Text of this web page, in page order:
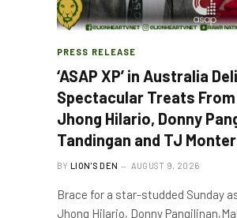
PRESS RELEASE
‘ASAP XP’ in Australia
Spectacular Treats
Jhong Hilario, Donny
Tandingan and TJ
BY LION'S DEN AUGUST 9, 2026
Brace for a star-studded Sunday
Jhong Hilario, Donny